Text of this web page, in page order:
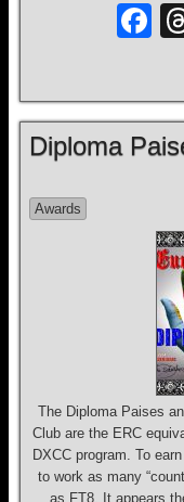
F
e
b
o
k
Diploma
Awards
The Diploma Paises
Club are the ERC
DXCC program. To
to work as many
as FT8. It appears